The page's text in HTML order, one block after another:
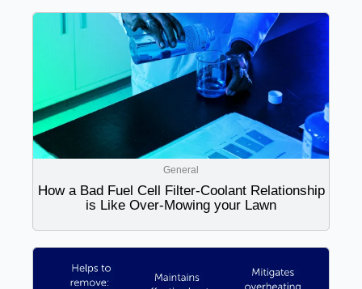
General
How a Bad Fuel Cell Filter-Coolant Relationship
is Like Over-Mowing your Lawn